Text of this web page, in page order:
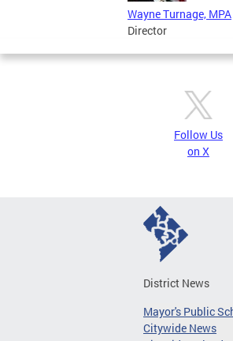
Wayne Turnage, MPA
Director
Follow Us
on X
District News
Mayor's Public
Citywide News